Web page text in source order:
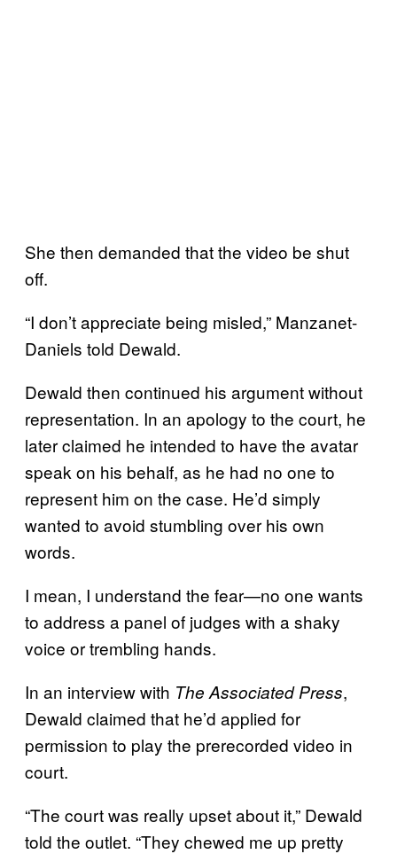
She then demanded that the video be shut
off.
“I don’t appreciate being misled,” Manzanet-
Daniels told Dewald.
Dewald then continued his argument without
representation. In an apology to the court, he
later claimed he intended to have the avatar
speak on his behalf, as he had no one to
represent him on the case. He’d simply
wanted to avoid stumbling over his own
words.
I mean, I understand the fear—no one wants
to address a panel of judges with a shaky
voice or trembling hands.
In an interview with The Associated Press,
Dewald claimed that he’d applied for
permission to play the prerecorded video in
court.
“The court was really upset about it,” Dewald
told the outlet. “They chewed me up pretty